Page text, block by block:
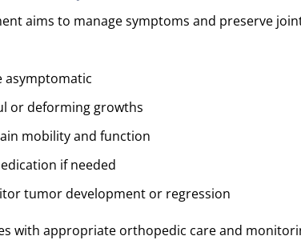
aims to manage symptoms and preserve
asymptomatic
or deforming growths
mobility and function
if needed
tumor development or regression
with appropriate orthopedic care and